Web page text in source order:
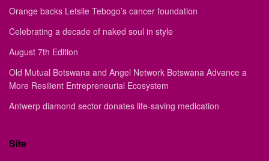
Orange backs Letsile Tebogo’s cancer foundation
Celebrating a decade of naked soul in style
August 7th Edition
Old Mutual Botswana and Angel Network Botswana Advance a
More Resilient Entrepreneurial Ecosystem
Antwerp diamond sector donates life-saving medication
Site